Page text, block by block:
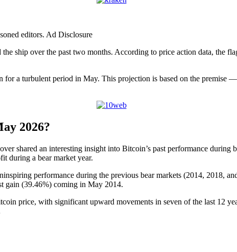
editors. Ad Disclosure
ship over the past two months. According to price action data, the
a turbulent period in May. This projection is based on the premise
2026?
shared an interesting insight into Bitcoin’s past performance during
during a bear market year.
performance during the previous bear markets (2014, 2018,
gain (39.46%) coming in May 2014.
price, with significant upward movements in seven of the last 12